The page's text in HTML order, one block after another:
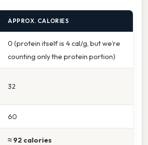
APPROX. CALORIES
0 (protein itself is 4 cal/g, but we’re
counting only the protein portion)
32
60
≈ 92 calories